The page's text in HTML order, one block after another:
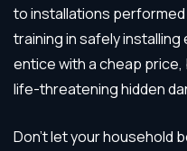
to installations performed
training in safely
entice with a cheap
life-threatening hidden
Don’t let your household